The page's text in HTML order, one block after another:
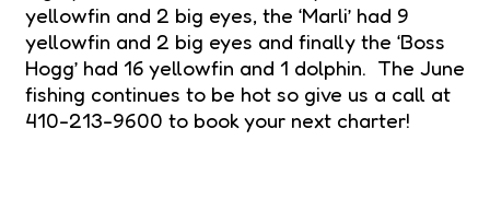
yellowfin and 2 big eyes, the ‘Marli’ had 9
yellowfin and 2 big eyes and finally the ‘Boss
Hogg’ had 16 yellowfin and 1 dolphin. The June
fishing continues to be hot so give us a call at
410-213-9600 to book your next charter!